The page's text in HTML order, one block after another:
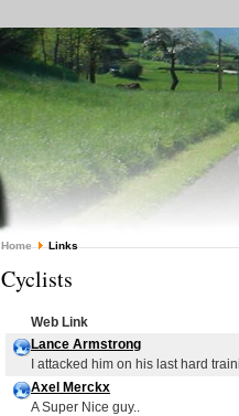
Home Links
Cyclists
Web Link
Lance Armstrong
I attacked him on his last hard
Axel Merckx
A Super Nice guy..